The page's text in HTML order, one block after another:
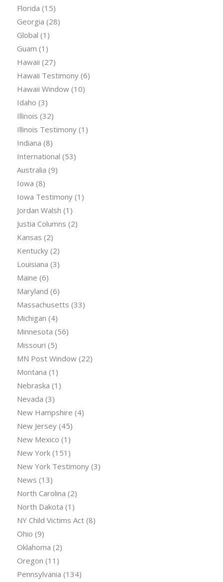
Florida (15)
Georgia (28)
Global (1)
Guam (1)
Hawaii (27)
Hawaii Testimony(6)
Hawaii Window(10)
Idaho (3)
Illinois (32)
Illinois Testimony(1)
Indiana (8)
International (53)
Australia (9)
Iowa (8)
Iowa Testimony(1)
Jordan Walsh (1)
Justia Columns (2)
Kansas (2)
Kentucky(2)
Louisiana (3)
Maine (6)
Maryland (6)
Massachusetts (33)
Michigan (4)
Minnesota (56)
Missouri (5)
MN Post Window(22)
Montana (1)
Nebraska (1)
Nevada (3)
New Hampshire (4)
New Jersey(45)
New Mexico (1)
New York(151)
New York Testimony(3)
News (13)
North Carolina (2)
North Dakota (1)
NY Child Victims Act(8)
Ohio (9)
Oklahoma (2)
Oregon (11)
Pennsylvania (134)